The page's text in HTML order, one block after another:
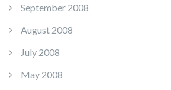
September 2008
August 2008
July 2008
May 2008